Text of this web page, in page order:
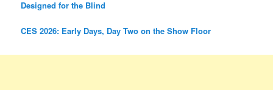
Designed for the Blind
CES 2026: Early Days, Day Two on the Show Floor